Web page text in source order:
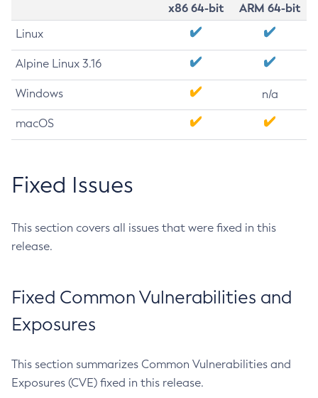
x86 64-bit
ARM 64-bit
Linux
Alpine Linux 3.16
Windows n/a
macOS
Fixed Issues
This section covers all issues that were fixed in this
release.
Fixed Common Vulnerabilities and
Exposures
This section summarizes Common Vulnerabilities and
Exposures (CVE) fixed in this release.